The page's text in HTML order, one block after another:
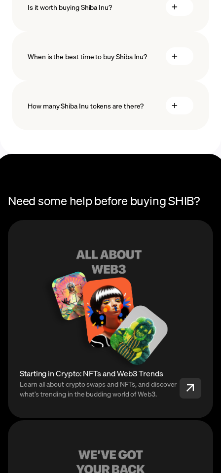
minimum amount
Is it worth buying Shiba Inu?
When is the best time to buy Shiba Inu?
How many Shiba Inu tokens are there?
Need some help before buying SHIB?
Starting in Crypto: NFTs and Web3 Trends
Learn all about crypto swaps and NFTs, and discover
what’s trending in the budding world of Web3.